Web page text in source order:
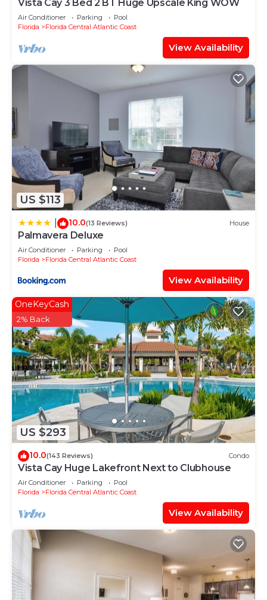
Vista Cay 3 Bed 2 BT Huge Upscale King WOW
Air Conditioner Parking
Pool
Florida
Florida Central Atlantic Coast
View Availability
US $113
10.0(13 Reviews) House
Palmavera Deluxe
Air Conditioner Parking
Pool
Florida
Florida Central Atlantic Coast
View Availability
US $293
OneKeyCash
2% Back
10.0(143 Reviews) Condo
Vista Cay Huge Lakefront Next to Clubhouse
Air Conditioner Parking
Pool
Florida
Florida Central Atlantic Coast
View Availability